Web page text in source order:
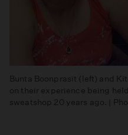
Bunta Boonprasit (left) and
on their experience being
sweatshop 20 years ago. |